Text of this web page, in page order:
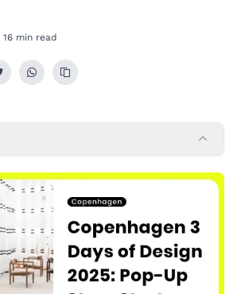
16 min read